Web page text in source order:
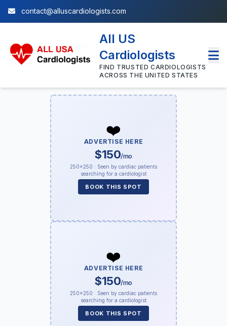
contact@alluscardiologists.com
All US
Cardiologists
FIND TRUSTED CARDIOLOGISTS
ACROSS THE UNITED STATES
❤️
ADVERTISE HERE
$150/mo
250×250 · Seen by cardiac patients
searching for a cardiologist
BOOK THIS SPOT
❤️
ADVERTISE HERE
$150/mo
250×250 · Seen by cardiac patients
searching for a cardiologist
BOOK THIS SPOT